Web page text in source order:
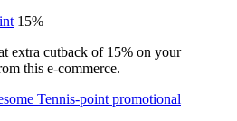
15%
extra cutback of 15% on your
this e-commerce.
Tennis-point promotional